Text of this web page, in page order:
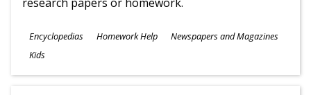
Subjects
Encyclopedias Homework Help Newspapers and Magazines
Ages
Kids